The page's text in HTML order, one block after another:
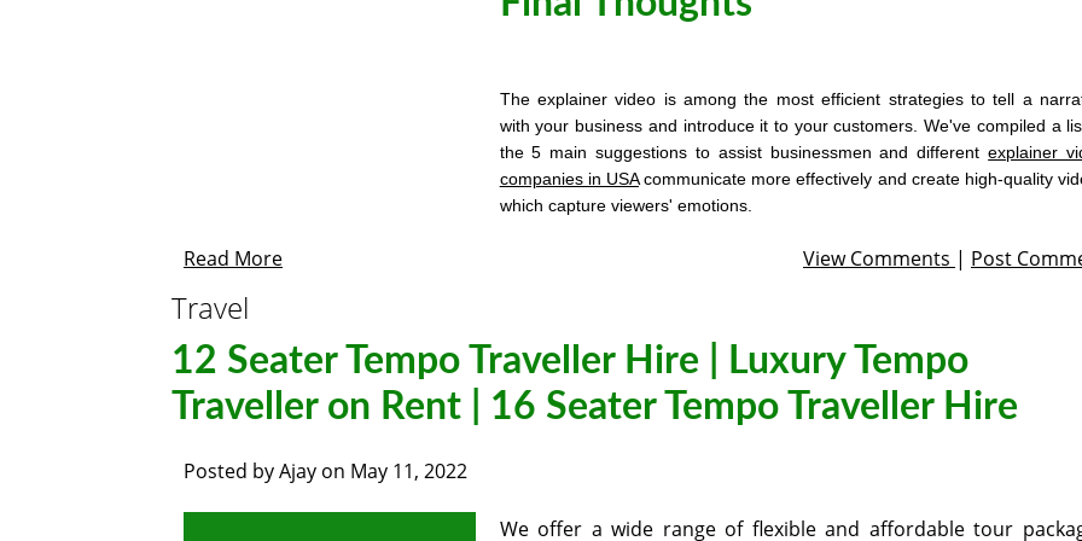
The explainer video is among the most efficient strategies to tell a
with your business and introduce it to your customers. We've compiled a
the 5 main suggestions to assist businessmen and differentexplainer
companies in USAcommunicate more effectively and create high-quality
which capture viewers' emotions.
Read More View Comments | Post
Travel
12 Seater Tempo Traveller Hire | Luxury Tempo
Traveller on Rent | 16 Seater Tempo Traveller Hire
Posted byAjay on May 11, 2022
We offer a wide range of flexible and affordable tour